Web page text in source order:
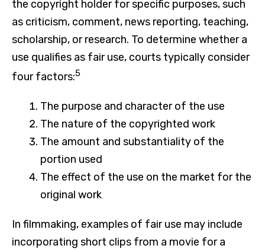
the copyright holder for specific purposes, such
as criticism, comment, news reporting, teaching,
scholarship, or research. To determine whether a
use qualifies as fair use, courts typically consider
four factors:5
The purpose and character of the use
The nature of the copyrighted work
The amount and substantiality of the
portion used
The effect of the use on the market for the
original work
In filmmaking, examples of fair use may include
incorporating short clips from a movie for a